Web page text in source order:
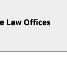
Law Offices